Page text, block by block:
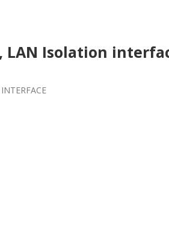
LAN Isolation